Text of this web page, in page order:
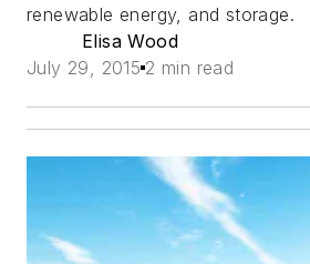
renewable energy, and storage.
Elisa Wood
July 29, 2015 2 min read